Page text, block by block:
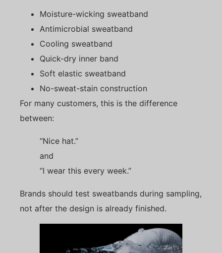
Moisture-wicking sweatband
Antimicrobial sweatband
Cooling sweatband
Quick-dry inner band
Soft elastic sweatband
No-sweat-stain construction
For many customers, this is the difference
between:
“Nice hat.”
and
“I wear this every week.”
Brands should test sweatbands during sampling,
not after the design is already finished.